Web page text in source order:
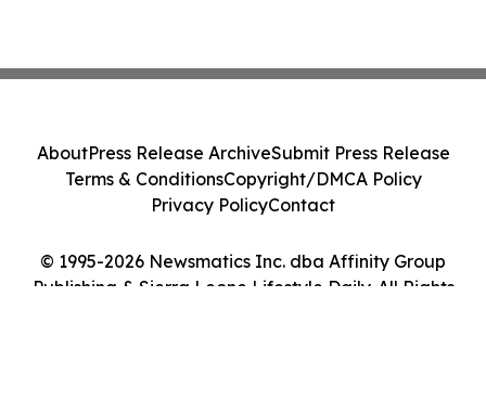
© 1995-2026 Newsmatics Inc. dba Affinity Group
Publishing & Sierra Leone Lifestyle Daily. All Rights
AboutPress Release ArchiveSubmit Press Release
Terms & ConditionsCopyright/DMCA Policy
Privacy PolicyContact